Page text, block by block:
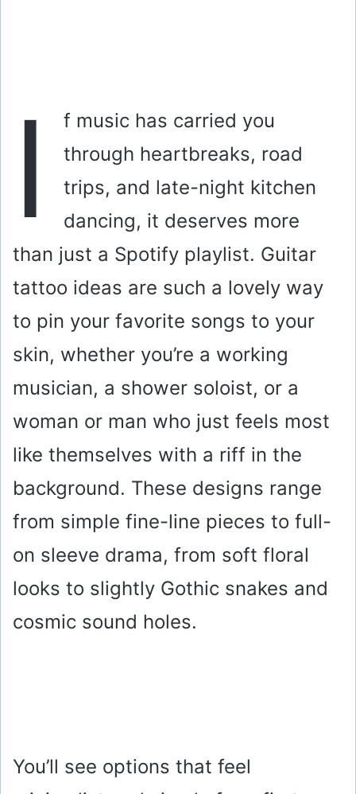
I
f music has carried you
through heartbreaks, road
trips, and late-night kitchen
dancing, it deserves more
than just a Spotify playlist. Guitar
tattoo ideas are such a lovely way
to pin your favorite songs to your
skin, whether you’re a working
musician, a shower soloist, or a
woman or man who just feels most
like themselves with a riff in the
background. These designs range
from simple fine-line pieces to full-
on sleeve drama, from soft floral
looks to slightly Gothic snakes and
cosmic sound holes.
You’ll see options that feel